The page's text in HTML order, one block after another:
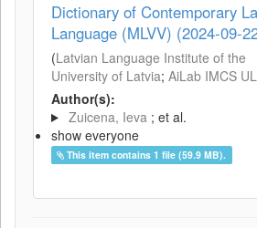
Dictionary of Contemporary
Language (MLVV) (2024-09-
(Latvian Language Institute of the
University of Latvia; AiLab IMCS UL
Author(s):
Zuicena, Ieva ; et al.
show everyone
This item contains 1 file (59.9 MB).